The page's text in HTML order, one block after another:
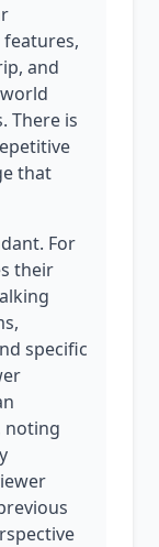
and
There is
that
For
their
specific
noting